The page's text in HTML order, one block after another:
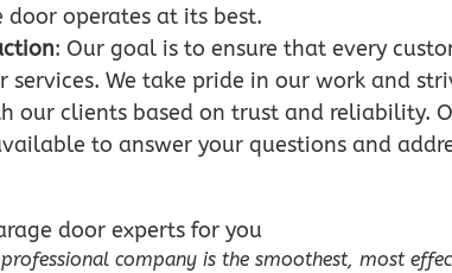
operates at its best.
: Our goal is to ensure that every
services. We take pride in our work and
our clients based on trust and reliability.
to answer your questions and
company is the smoothest, most